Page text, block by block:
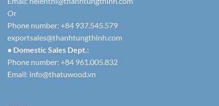
Or
Phone number: +84 937.545.579
exportsales@thanhtungthinh.com
• Domestic Sales Dept.:
Phone number: +84 961.005.832
Email: info@thatuwood.vn